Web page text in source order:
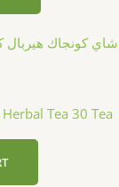
Tea 30 Tea